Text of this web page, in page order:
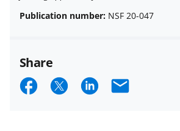
Publication number: NSF 20-047
Share
S S S E